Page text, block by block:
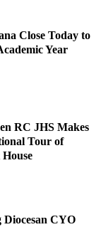
Close Today to
Year
RC JHS Makes
Tour of
CYO